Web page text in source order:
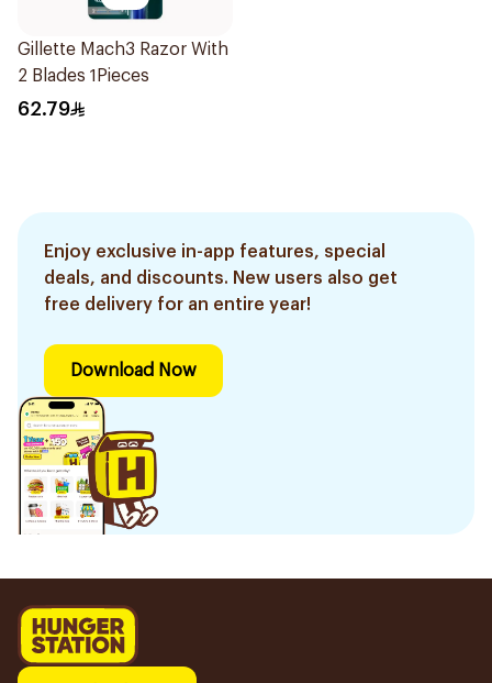
Gillette Mach3 Razor With
2 Blades 1Pieces
62.79
Enjoy exclusive in-app features, special
deals, and discounts. New users also get
free delivery for an entire year!
Download Now